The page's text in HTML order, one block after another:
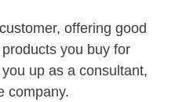
offering good
you buy for
up as a consultant,
company.